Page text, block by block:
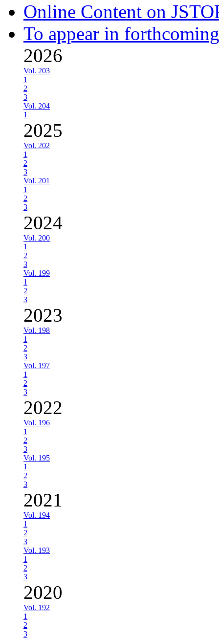
Online Content on
To appear in
2026
Vol. 203
1
2
3
Vol. 204
1
2025
Vol. 202
1
2
3
Vol. 201
1
2
3
2024
Vol. 200
1
2
3
Vol. 199
1
2
3
2023
Vol. 198
1
2
3
Vol. 197
1
2
3
2022
Vol. 196
1
2
3
Vol. 195
1
2
3
2021
Vol. 194
1
2
3
Vol. 193
1
2
3
2020
Vol. 192
1
2
3